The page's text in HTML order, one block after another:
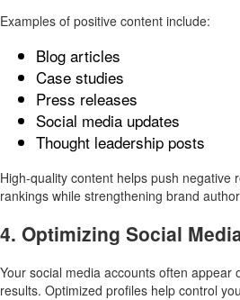
Examples of positive content include:
Blog articles
Case studies
Press releases
Social media updates
Thought leadership posts
High-quality content helps push negative
rankings while strengthening brand
4. Optimizing Social
Your social media accounts often appear
results. Optimized profiles help control